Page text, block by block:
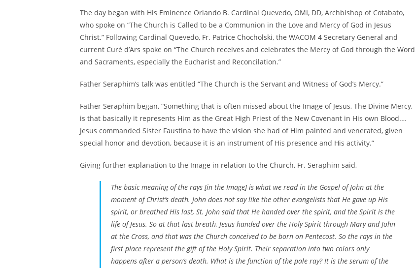
The day began with His Eminence Orlando B. Cardinal Quevedo, OMI, DD, Archbishop of Cotabato,
who spoke on “The Church is Called to be a Communion in the Love and Mercy of God in Jesus
Christ.” Following Cardinal Quevedo, Fr. Patrice Chocholski, the WACOM 4 Secretary General and
current Curé d’Ars spoke on “The Church receives and celebrates the Mercy of God through the Word
and Sacraments, especially the Eucharist and Reconcilation.”
Father Seraphim’s talk was entitled “The Church is the Servant and Witness of God’s Mercy.”
Father Seraphim began, “Something that is often missed about the Image of Jesus, The Divine Mercy,
is that basically it represents Him as the Great High Priest of the New Covenant in His own Blood.…
Jesus commanded Sister Faustina to have the vision she had of Him painted and venerated, given
special honor and devotion, because it is an instrument of His presence and His activity.”
Giving further explanation to the Image in relation to the Church, Fr. Seraphim said,
The basic meaning of the rays [in the Image] is what we read in the Gospel of John at the
moment of Christ’s death. John does not say like the other evangelists that He gave up His
spirit, or breathed His last, St. John said that He handed over the spirit, and the Spirit is the
life of Jesus. So at that last breath, Jesus handed over the Holy Spirit through Mary and John
at the Cross, and that was the Church conceived to be born on Pentecost. So the rays in the
first place represent the gift of the Holy Spirit. Their separation into two colors only
happens after a person’s death. What is the function of the pale ray? It is the serum of the